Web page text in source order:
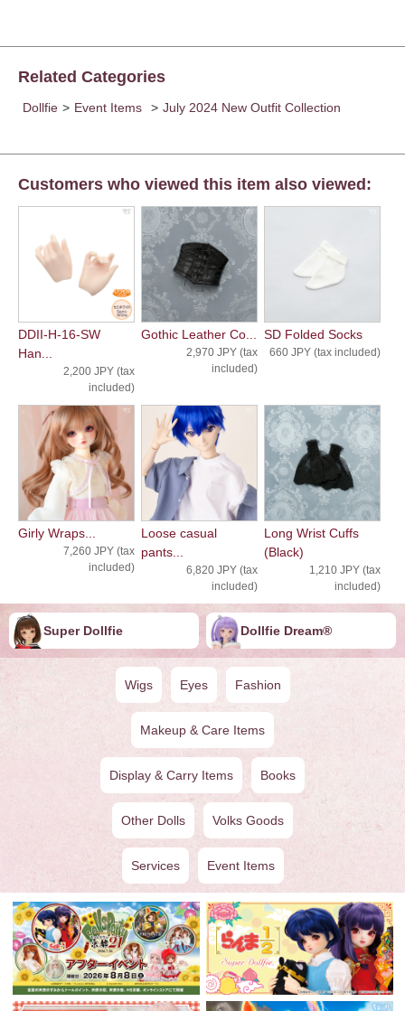
Related Categories
Dollfie > Event Items > July 2024 New Outfit Collection
Customers who viewed this item also viewed:
DDII-H-16-SW
Han...
2,200 JPY (tax
included)
Gothic Leather Co...
2,970 JPY (tax
included)
SD Folded Socks
660 JPY (tax included)
Girly Wraps...
7,260 JPY (tax
included)
Loose casual
pants...
6,820 JPY (tax
included)
Long Wrist Cuffs
(Black)
1,210 JPY (tax
included)
Super Dollfie Dollfie ︎︎︎︎Dream®
Wigs Eyes Fashion
Makeup & Care Items
Display & Carry Items Books
Other Dolls Volks Goods
Services Event Items